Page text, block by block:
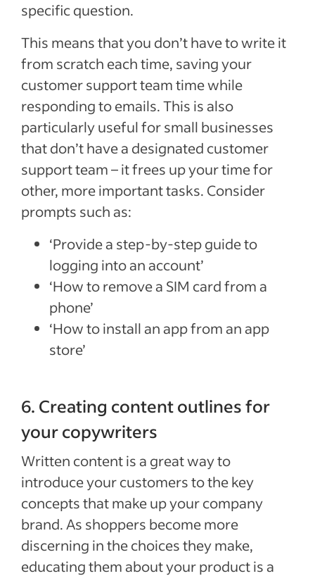
specific question.
This means that you don’t have to write it
from scratch each time, saving your
customer support team time while
responding to emails. This is also
particularly useful for small businesses
that don’t have a designated customer
support team – it frees up your time for
other, more important tasks. Consider
prompts such as:
‘Provide a step-by-step guide to
logging into an account’
‘How to remove a SIM card from a
phone’
‘How to install an app from an app
store’
6. Creating content outlines for
your copywriters
Written content is a great way to
introduce your customers to the key
concepts that make up your company
brand. As shoppers become more
discerning in the choices they make,
educating them about your product is a